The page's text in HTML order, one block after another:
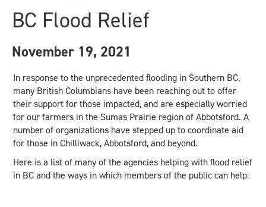
BC Flood Relief
November 19, 2021
In response to the unprecedented flooding in Southern BC,
many British Columbians have been reaching out to offer
their support for those impacted, and are especially worried
for our farmers in the Sumas Prairie region of Abbotsford. A
number of organizations have stepped up to coordinate aid
for those in Chilliwack, Abbotsford, and beyond.
Here is a list of many of the agencies helping with flood relief
in BC and the ways in which members of the public can help: